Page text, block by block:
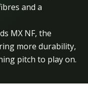
and a
MX NF, the
more durability,
pitch to play on.